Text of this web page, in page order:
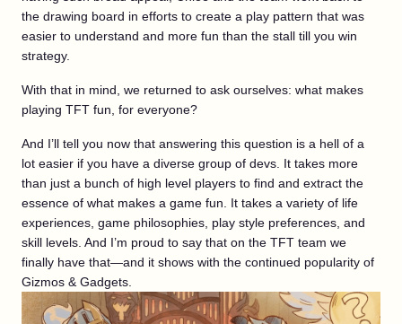
the drawing board in efforts to create a play pattern that was
easier to understand and more fun than the stall till you win
strategy.
With that in mind, we returned to ask ourselves: what makes
playing TFT fun, for everyone?
And I’ll tell you now that answering this question is a hell of a
lot easier if you have a diverse group of devs. It takes more
than just a bunch of high level players to find and extract the
essence of what makes a game fun. It takes a variety of life
experiences, game philosophies, play style preferences, and
skill levels. And I’m proud to say that on the TFT team we
finally have that—and it shows with the continued popularity of
Gizmos & Gadgets.